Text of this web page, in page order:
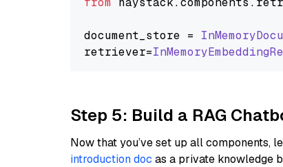
document_store =
retriever=
Step 5: Build a RAG
Now that you’ve set up all components,
introduction doc as a private knowledge